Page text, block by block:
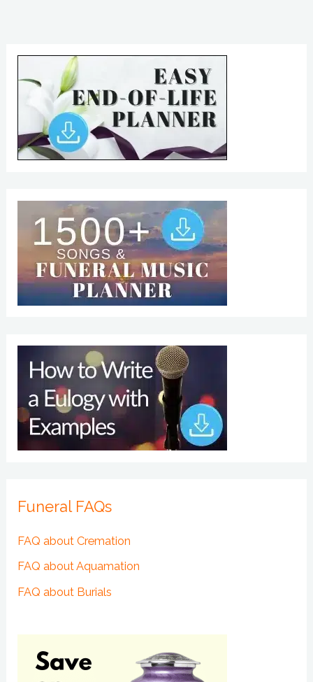
Funeral FAQs
FAQ about Cremation
FAQ about Aquamation
FAQ about Burials